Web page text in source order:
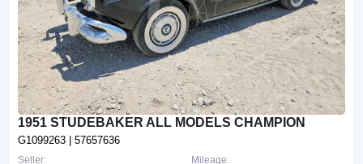
1951 STUDEBAKER ALL MODELS CHAMPION
G1099263 | 57657636
Mileage:
Seller: